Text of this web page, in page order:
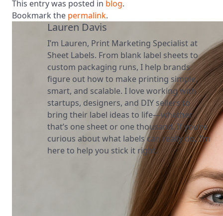
This entry was posted in blog.
Bookmark the permalink.
Lauren Davis
I’m Lauren, Print Marketing Specialist at
Sheet Labels. From blank label sheets to
custom packaging runs, I help brands
figure out how to make printing simple,
smart, and scalable. I love working with
startups, designers, and DIY sellers to
bring their label ideas to life—whether
that’s one sheet or one thousand. If you’re
curious about what labels can really do, I’m
here to help you stick it right.